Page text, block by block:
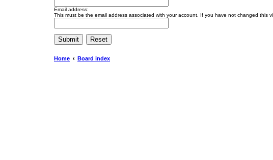
Email address:
This must be the email address associated with your account. If you have not changed this
Home Board index